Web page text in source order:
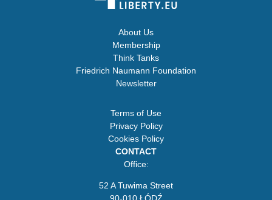
About Us
Membership
Think Tanks
Friedrich Naumann Foundation
Newsletter
Terms of Use
Privacy Policy
Cookies Policy
CONTACT
Office:
52 A Tuwima Street